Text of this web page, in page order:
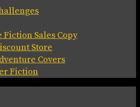
Fiction Sales Copy
Store
Covers
Fiction